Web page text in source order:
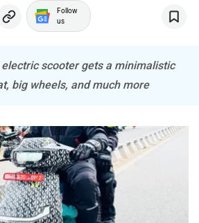
Brixton Motorcycles
Follow
us
scooter gets a minimalistic
big wheels, and much more